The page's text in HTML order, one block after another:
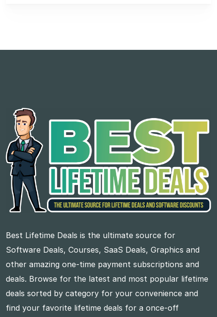
Best Lifetime Deals is the ultimate source for
Software Deals, Courses, SaaS Deals, Graphics and
other amazing one-time payment subscriptions and
deals. Browse for the latest and most popular lifetime
deals sorted by category for your convenience and
find your favorite lifetime deals for a once-off